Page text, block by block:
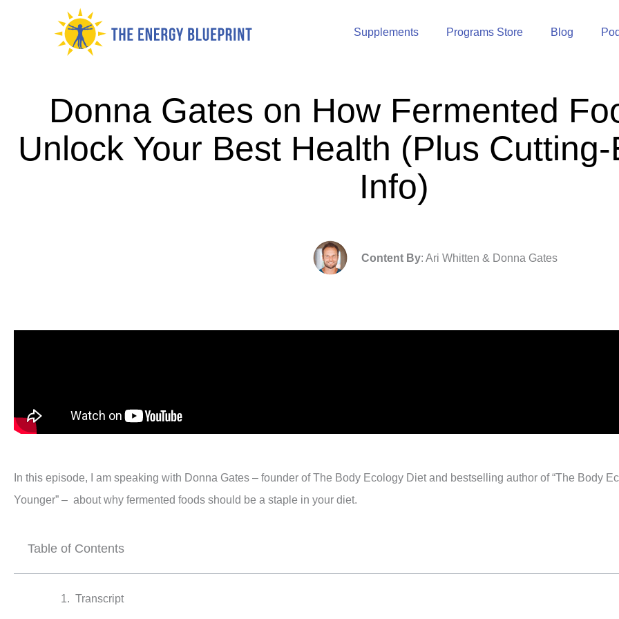
Supplements Programs Store Blog
Donna Gates on How Fermented
Unlock Your Best Health (Plus
Info)
Content By: Ari Whitten & Donna Gates
In this episode, I am speaking with Donna Gates – founder of The Body Ecology Diet and bestselling author of “The Body
Younger” – about why fermented foods should be a staple in your diet.
Table of Contents
Transcript